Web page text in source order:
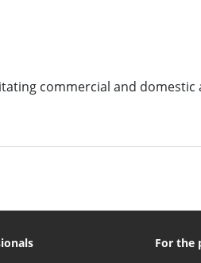
commercial and domestic
For the